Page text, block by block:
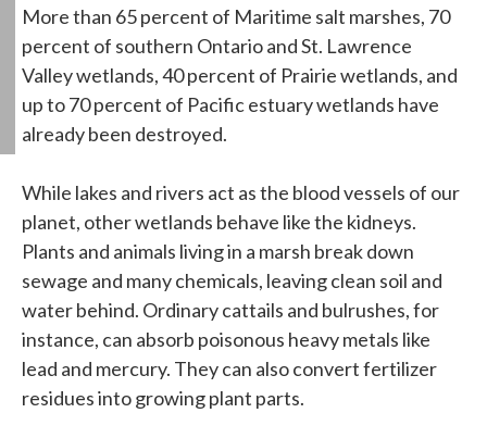
More than 65 percent of Maritime salt marshes, 70
percent of southern Ontario and St. Lawrence
Valley wetlands, 40 percent of Prairie wetlands, and
up to 70 percent of Pacific estuary wetlands have
already been destroyed.
While lakes and rivers act as the blood vessels of our
planet, other wetlands behave like the kidneys.
Plants and animals living in a marsh break down
sewage and many chemicals, leaving clean soil and
water behind. Ordinary cattails and bulrushes, for
instance, can absorb poisonous heavy metals like
lead and mercury. They can also convert fertilizer
residues into growing plant parts.